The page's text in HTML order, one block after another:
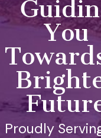
You
Proudly